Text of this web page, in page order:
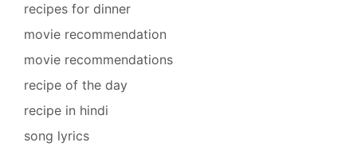
recipes for dinner
movie recommendation
movie recommendations
recipe of the day
recipe in hindi
song lyrics